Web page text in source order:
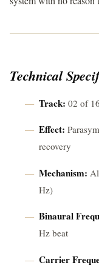
Technical
Track: 02 of
Effect:
recovery
Mechanism:
Hz)
Binaural
Hz beat
Carrier